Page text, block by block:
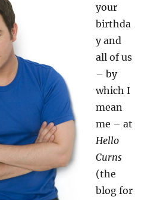
your
birthda
y and
all of us
– by
which I
mean
me – at
Hello
Curns
(the
blog for